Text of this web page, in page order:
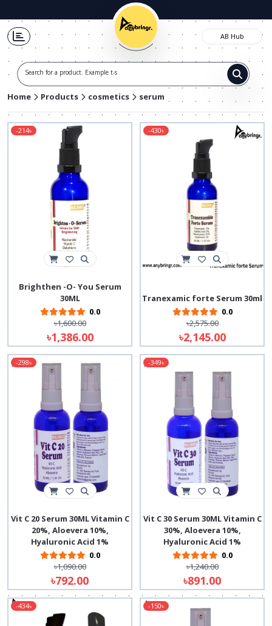
Search for a product. Example t-shirt
AB Hub
Home Products cosmetics serum
-214৳
Brighthen -O- You Serum
30ML
0.0
৳1,600.00
৳1,386.00
-430৳
Tranexamic forte Serum 30ml
0.0
৳2,575.00
৳2,145.00
-298৳
Vit C 20 Serum 30ML Vitamin C
20%, Aloevera 10%,
Hyaluronic Acid 1%
0.0
৳1,090.00
৳792.00
-349৳
Vit C 30 Serum 30ML Vitamin C
30%, Aloevera 10%,
Hyaluronic Acid 1%
0.0
৳1,240.00
৳891.00
-434৳ -150৳